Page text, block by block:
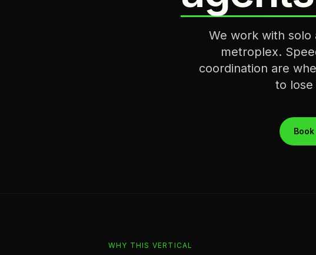
We work with solo
metroplex.
coordination are
to
WHY THIS VERTICAL